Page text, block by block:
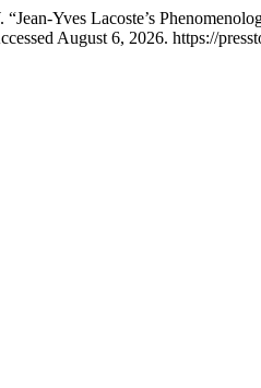
Yves Lacoste’s
August 6, 2026. https://